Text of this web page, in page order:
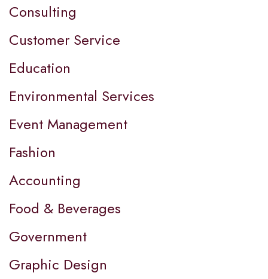
Consulting
Customer Service
Education
Environmental Services
Event Management
Fashion
Accounting
Food & Beverages
Government
Graphic Design